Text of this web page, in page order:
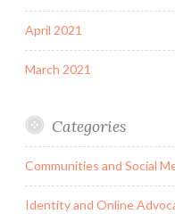
April 2021
March 2021
Categories
Communities and Social
Identity and Online